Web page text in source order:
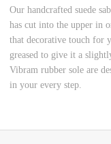
Our handcrafted suede
has cut into the upper in
that decorative touch for
greased to give it a
Vibram rubber sole are
in your every step.